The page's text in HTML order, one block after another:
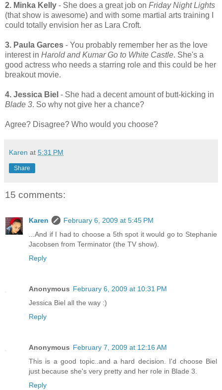
2. Minka Kelly - She does a great job on Friday Night Lights
(that show is awesome) and with some martial arts training I
could totally envision her as Lara Croft.
3. Paula Garces - You probably remember her as the love
interest in Harold and Kumar Go to White Castle. She's a
good actress who needs a starring role and this could be her
breakout movie.
4. Jessica Biel - She had a decent amount of butt-kicking in
Blade 3. So why not give her a chance?
Agree? Disagree? Who would you choose?
Karen at 5:31 PM
Share
15 comments:
Karen
February 6, 2009 at 5:45 PM
...And if I had to choose a 5th spot it would go to Stephanie
Jacobsen from Terminator (the TV show).
Reply
Anonymous February 6, 2009 at 10:31 PM
Jessica Biel all the way :)
Reply
Anonymous February 7, 2009 at 12:16 AM
This is a good topic..and a hard decision. I'd choose Biel
just because she's very pretty and her role in Blade 3.
Reply